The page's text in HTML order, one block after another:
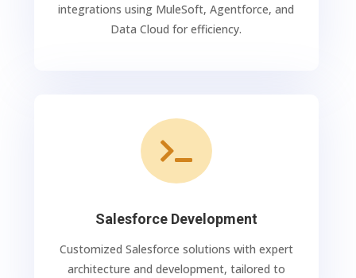
integrations using MuleSoft, Agentforce, and
Data Cloud for efficiency.

Salesforce Development
Customized Salesforce solutions with expert
architecture and development, tailored to